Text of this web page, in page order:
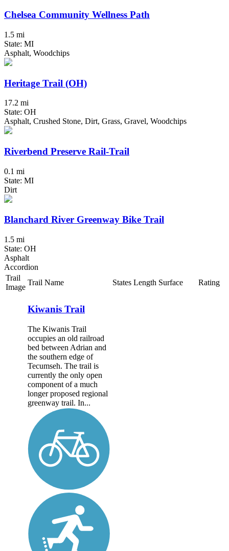
Chelsea Community Wellness Path
1.5 mi
State: MI
Asphalt, Woodchips
Heritage Trail (OH)
17.2 mi
State: OH
Asphalt, Crushed Stone, Dirt, Grass, Gravel, Woodchips
Riverbend Preserve Rail-Trail
0.1 mi
State: MI
Dirt
Blanchard River Greenway Bike Trail
1.5 mi
State: OH
Asphalt
Accordion
Trail
Image
Trail Name States Length Surface Rating
Kiwanis Trail
The Kiwanis Trail
occupies an old railroad
bed between Adrian and
the southern edge of
Tecumseh. The trail is
currently the only open
component of a much
longer proposed regional
greenway trail. In...